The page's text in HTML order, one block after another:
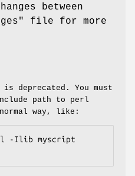
between
file for more
is deprecated. You must
path to perl
way, like: